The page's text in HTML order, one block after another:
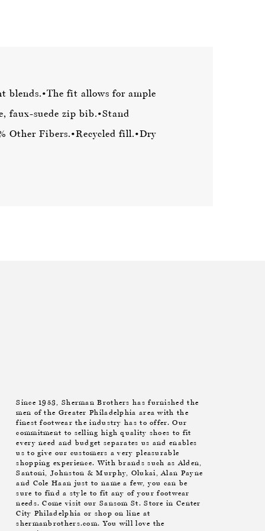
blends.•The fit allows for ample
faux-suede zip bib.•Stand
Other Fibers.•Recycled fill.•Dry
Since 1953, Sherman Brothers has furnished the
men of the Greater Philadelphia area with the
finest footwear the industry has to offer. Our
commitment to selling high quality shoes to fit
every need and budget separates us and enables
us to give our customers a very pleasurable
shopping experience. With brands such as Alden,
Santoni, Johnston & Murphy, Olukai, Alan Payne
and Cole Haan just to name a few, you can be
sure to find a style to fit any of your footwear
needs. Come visit our Sansom St. Store in Center
City Philadelphia or shop on line at
shermanbrothers.com. You will love the